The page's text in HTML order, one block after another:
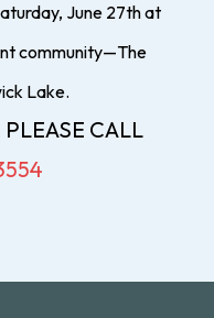
June 27th at
community—The
Lake.
CALL